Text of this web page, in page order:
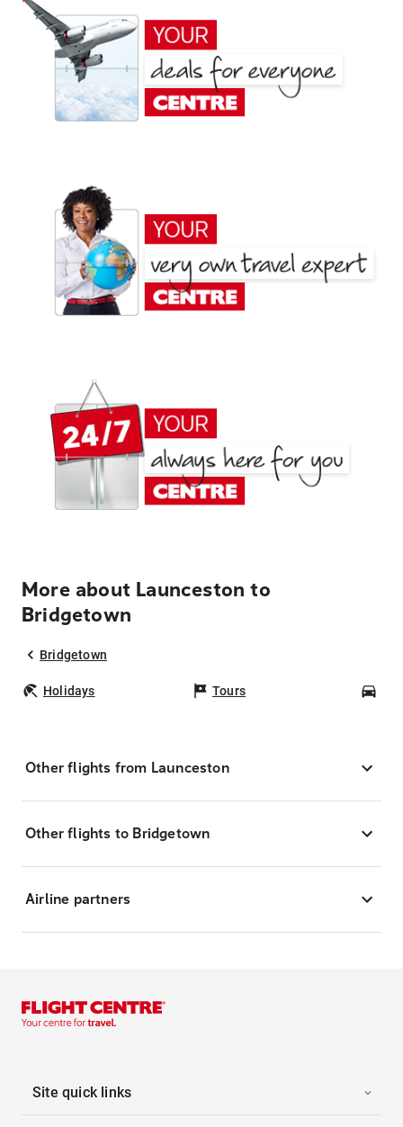
More about Launceston to
Bridgetown
Bridgetown
Holidays Tours
Other flights from Launceston
Other flights to Bridgetown
Airline partners
Site quick links